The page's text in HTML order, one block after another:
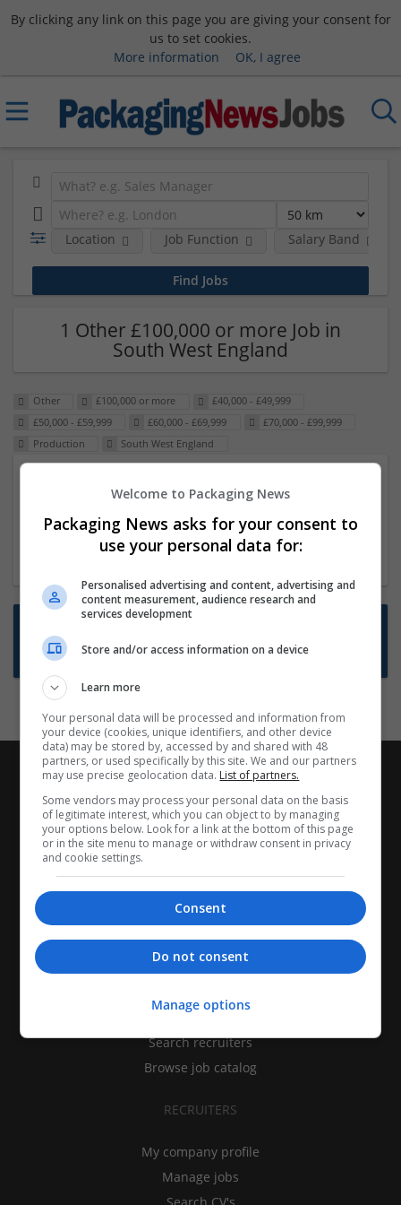
By clicking any link on this page you are giving your consent for
us to set cookies.
More information
OK, I agree
Location Job Function Salary Band
1 Other £100,000 or more Job in
South West England
Other £100,000 or more
£40,000 - £49,999
£50,000 - £59,999
£60,000 - £69,999
£70,000 - £99,999
Production
South West England
ITS Recruitment
Hereford within 90 minutes commute in Hybrid
position
Want new jobs emailed to you?
Subscribe to Job Alerts
CANDIDATES
Find jobs
Search recruiters
Browse job catalog
RECRUITERS
My company profile
Manage jobs
Welcome to Packaging News
Packaging News asks for your consent to
use your personal data for:
Personalised advertising and content, advertising and
content measurement, audience research and
services development
Store and/or access information on a device
Learn more
Your personal data will be processed and information from
your device (cookies, unique identifiers, and other device
data) may be stored by, accessed by and shared with 48
partners, or used specifically by this site. We and our partners
may use precise geolocation data. List of partners.
Some vendors may process your personal data on the basis
of legitimate interest, which you can object to by managing
your options below. Look for a link at the bottom of this page
or in the site menu to manage or withdraw consent in privacy
and cookie settings.
Consent
Do not consent
Manage options